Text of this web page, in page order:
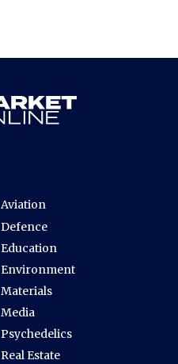
Aviation
Defence
Education
Environment
Materials
Media
Psychedelics
Real Estate